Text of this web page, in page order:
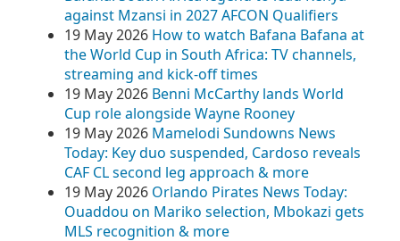
against Mzansi in 2027 AFCON Qualifiers
19 May 2026 How to watch Bafana Bafana at
the World Cup in South Africa: TV channels,
streaming and kick-off times
19 May 2026 Benni McCarthy lands World
Cup role alongside Wayne Rooney
19 May 2026 Mamelodi Sundowns News
Today: Key duo suspended, Cardoso reveals
CAF CL second leg approach & more
19 May 2026 Orlando Pirates News Today:
Ouaddou on Mariko selection, Mbokazi gets
MLS recognition & more